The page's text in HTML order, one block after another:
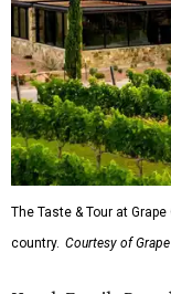
The Taste & Tour at
country. Courtesy of